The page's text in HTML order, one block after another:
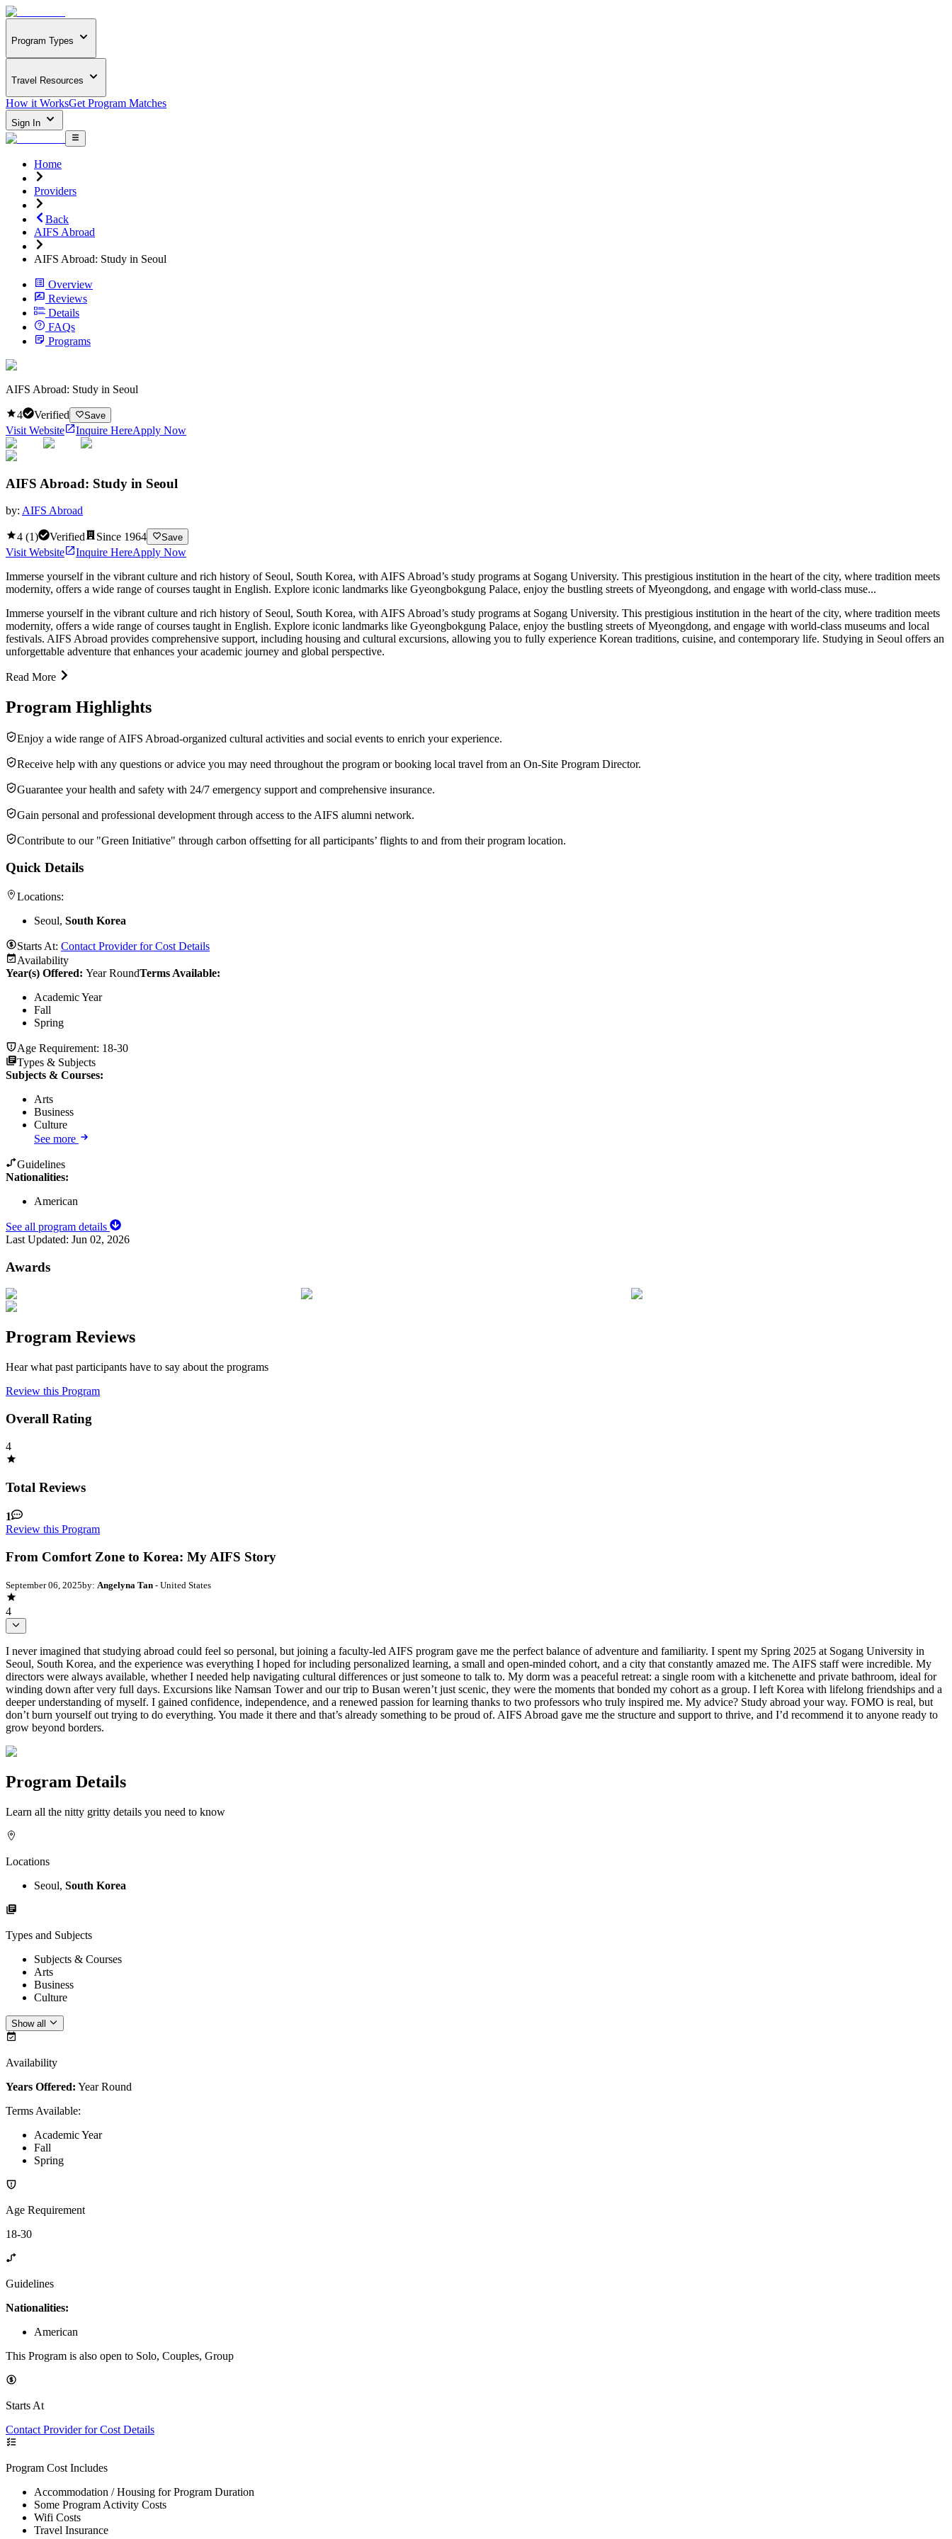
Program Types
Travel Resources
How it WorksGet Program Matches
Sign In
Home
Providers
Back
AIFS Abroad
AIFS Abroad: Study in Seoul
Overview
Reviews
Details
FAQs
Programs
AIFS Abroad: Study in Seoul
4 Verified Save
Visit Website Inquire HereApply Now
AIFS Abroad: Study in Seoul
by: AIFS Abroad
4 (1) Verified Since 1964 Save
Visit Website Inquire HereApply Now
Immerse yourself in the vibrant culture and rich history of Seoul, South Korea, with AIFS Abroad’s study programs at Sogang University. This prestigious institution in the heart of the city, where tradition meets
modernity, offers a wide range of courses taught in English. Explore iconic landmarks like Gyeongbokgung Palace, enjoy the bustling streets of Myeongdong, and engage with world-class muse...
Immerse yourself in the vibrant culture and rich history of Seoul, South Korea, with AIFS Abroad’s study programs at Sogang University. This prestigious institution in the heart of the city, where tradition meets
modernity, offers a wide range of courses taught in English. Explore iconic landmarks like Gyeongbokgung Palace, enjoy the bustling streets of Myeongdong, and engage with world-class museums and local
festivals. AIFS Abroad provides comprehensive support, including housing and cultural excursions, allowing you to fully experience Korean traditions, cuisine, and contemporary life. Studying in Seoul offers an
unforgettable adventure that enhances your academic journey and global perspective.
Read More
Program Highlights
Enjoy a wide range of AIFS Abroad-organized cultural activities and social events to enrich your experience.
Receive help with any questions or advice you may need throughout the program or booking local travel from an On-Site Program Director.
Guarantee your health and safety with 24/7 emergency support and comprehensive insurance.
Gain personal and professional development through access to the AIFS alumni network.
Contribute to our "Green Initiative" through carbon offsetting for all participants’ flights to and from their program location.
Quick Details
Locations:
Seoul, South Korea
Starts At: Contact Provider for Cost Details
Availability
Year(s) Offered: Year RoundTerms Available:
Academic Year
Fall
Spring
Age Requirement: 18-30
Types & Subjects
Subjects & Courses:
Arts
Business
Culture
See more
Guidelines
Nationalities:
American
See all program details
Last Updated: Jun 02, 2026
Awards
Program Reviews
Hear what past participants have to say about the programs
Review this Program
Overall Rating
4
Total Reviews
1
Review this Program
From Comfort Zone to Korea: My AIFS Story
September 06, 2025by: Angelyna Tan - United States
4
I never imagined that studying abroad could feel so personal, but joining a faculty-led AIFS program gave me the perfect balance of adventure and familiarity. I spent my Spring 2025 at Sogang University in
Seoul, South Korea, and the experience was everything I hoped for including personalized learning, a small and open-minded cohort, and a city that constantly amazed me. The AIFS staff were incredible. My
directors were always available, whether I needed help navigating cultural differences or just someone to talk to. My dorm was a peaceful retreat: a single room with a kitchenette and private bathroom, ideal for
winding down after very full days. Excursions like Namsan Tower and our trip to Busan weren’t just scenic, they were the moments that bonded my cohort as a group. I left Korea with lifelong friendships and a
deeper understanding of myself. I gained confidence, independence, and a renewed passion for learning thanks to two professors who truly inspired me. My advice? Study abroad your way. FOMO is real, but
don’t burn yourself out trying to do everything. You made it there and that’s already something to be proud of. AIFS Abroad gave me the structure and support to thrive, and I’d recommend it to anyone ready to
grow beyond borders.
Program Details
Learn all the nitty gritty details you need to know
Locations
Seoul, South Korea
Types and Subjects
Subjects & Courses
Arts
Business
Culture
Show all
Availability
Years Offered: Year Round
Terms Available:
Academic Year
Fall
Spring
Age Requirement
18-30
Guidelines
Nationalities:
American
This Program is also open to Solo, Couples, Group
Starts At
Contact Provider for Cost Details
Program Cost Includes
Accommodation / Housing for Program Duration
Some Program Activity Costs
Wifi Costs
Travel Insurance